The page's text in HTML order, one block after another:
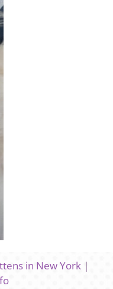
in New York|